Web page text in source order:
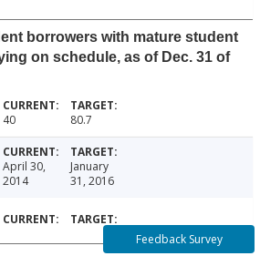
borrowers with mature student
on schedule, as of Dec. 31 of
40 80.7
April 30,
2014
January
31, 2016
Feedback Survey